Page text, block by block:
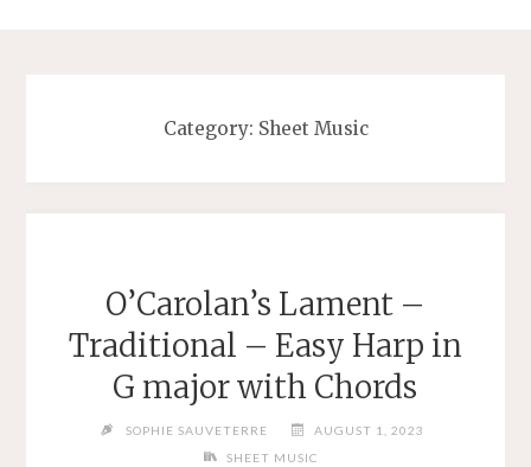
Category: Sheet Music
O’Carolan’s Lament –
Traditional – Easy Harp in
G major with Chords
SOPHIE SAUVETERRE
AUGUST 1, 2023
SHEET MUSIC